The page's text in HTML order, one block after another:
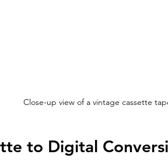
Close-up view of a vintage cassette
to Digital